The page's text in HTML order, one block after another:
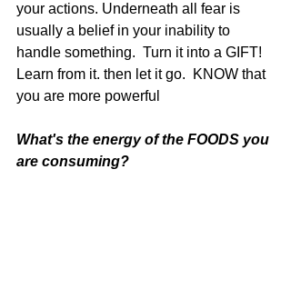
your actions. Underneath all fear is
usually a belief in your inability to
handle something.  Turn it into a GIFT!
Learn from it. then let it go.  KNOW that
you are more powerful
What's the energy of the FOODS you
are consuming?